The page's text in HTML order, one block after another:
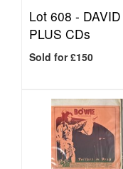
Lot 608 -
PLUS CDs
Sold for £150